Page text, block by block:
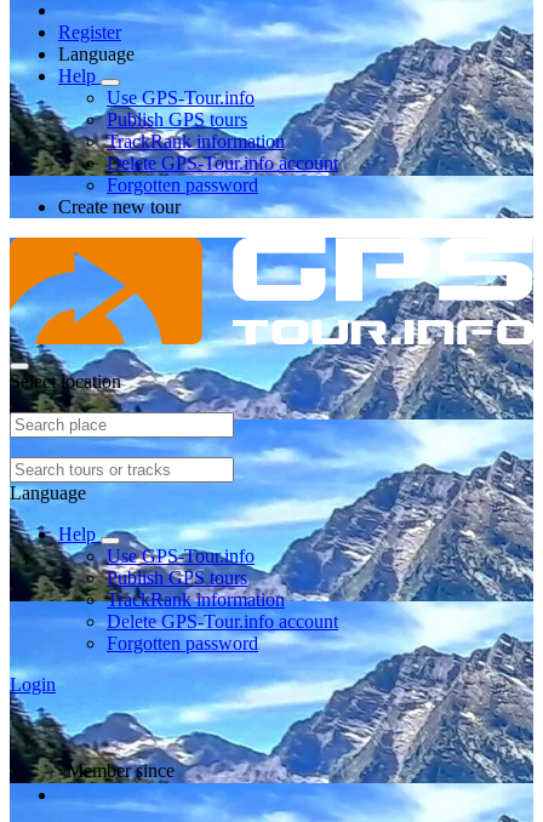
Register
Language
Help
Use GPS-Tour.info
Publish GPS tours
TrackRank information
Delete GPS-Tour.info account
Forgotten password
Create new tour
Select location
Language
Help
Use GPS-Tour.info
Publish GPS tours
TrackRank information
Delete GPS-Tour.info account
Forgotten password
Login
Member since